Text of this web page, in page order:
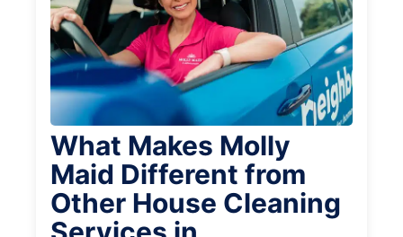
What Makes Molly
Maid Different from
Other House Cleaning